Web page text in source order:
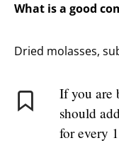
What is a good
Dried molasses,
If you are
should
for every